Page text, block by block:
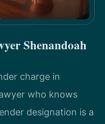
Shenandoah
charge in
who knows
designation is a